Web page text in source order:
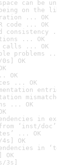
can
on the
... OK
code ... OK
consistency
... OK
calls ... OK
problems
OK
OK
... OK
... OK
in
‘inst/
... OK
OK
in
3s]